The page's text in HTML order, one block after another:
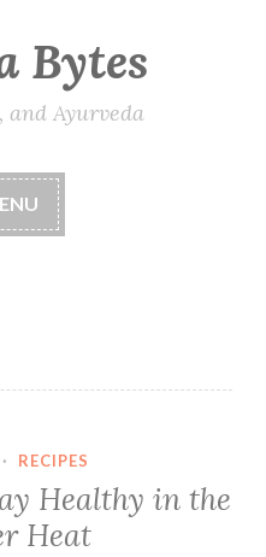
Bytes
and Ayurveda
· RECIPES
Healthy in the
Heat